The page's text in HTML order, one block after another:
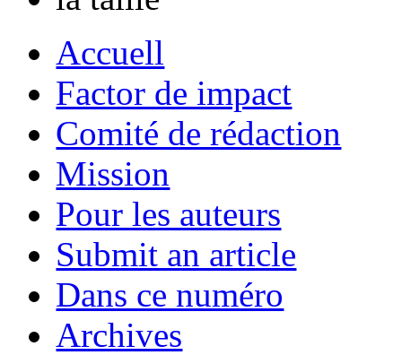
Accuell
Factor de impact
Comité de rédaction
Mission
Pour les auteurs
Submit an article
Dans ce numéro
Archives